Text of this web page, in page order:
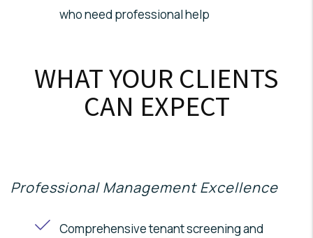
who need professional help
WHAT YOUR CLIENTS
CAN EXPECT
Professional Management Excellence
Comprehensive tenant screening and